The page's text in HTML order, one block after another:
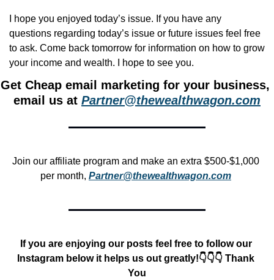
I hope you enjoyed today’s issue. If you have any
questions regarding today’s issue or future issues feel free
to ask. Come back tomorrow for information on how to grow
your income and wealth. I hope to see you.
Get Cheap email marketing for your business,
email us at Partner@thewealthwagon.com
Join our affiliate program and make an extra $500-$1,000
per month, Partner@thewealthwagon.com
If you are enjoying our posts feel free to follow our
Instagram below it helps us out greatly!👇👇👇 Thank
You